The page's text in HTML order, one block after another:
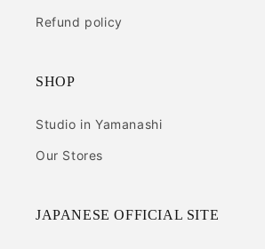
Refund policy
SHOP
Studio in Yamanashi
Our Stores
JAPANESE OFFICIAL SITE